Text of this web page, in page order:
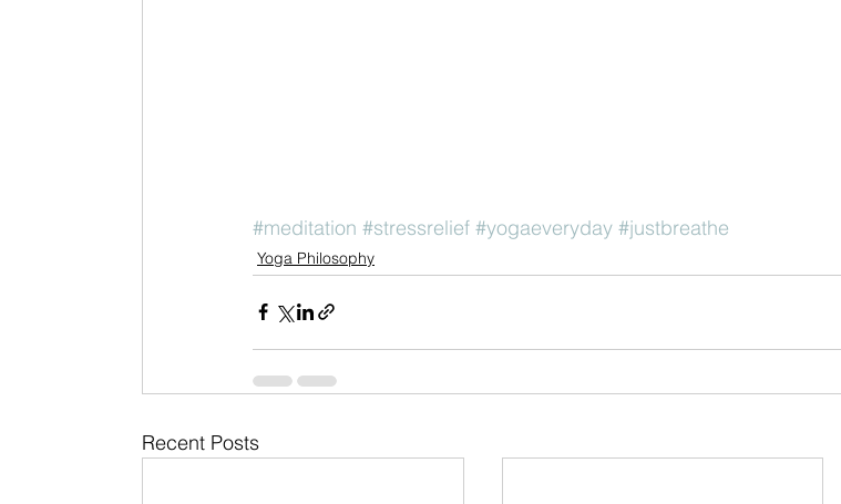
#meditation #stressrelief #yogaeveryday #justbreathe
Yoga Philosophy
Recent Posts